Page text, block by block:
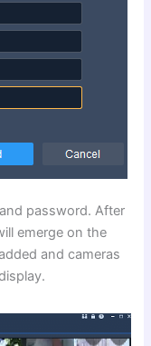
password. After
emerge on the
and cameras